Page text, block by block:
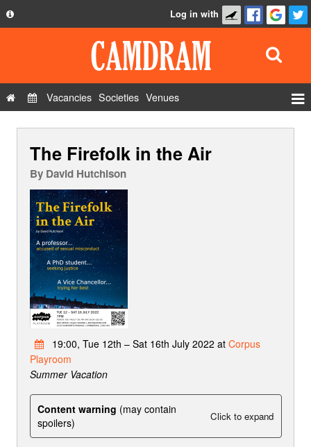
Privacy Policy
Contact Us
Log in with
Vacancies Societies Venues
The Firefolk in the Air
By David Hutchison
19:00, Tue 12th – Sat 16th July 2022 at Corpus
Playroom
Summer Vacation
Content warning (may contain
spoilers)
Click to expand